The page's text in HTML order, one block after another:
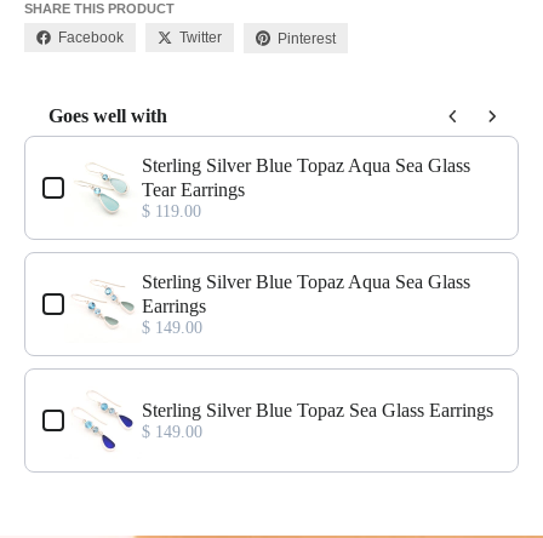
SHARE THIS PRODUCT
Facebook Twitter Pinterest
Goes well with
Use the Previous and Next buttons to navigate through product
Sterling Silver Blue Topaz Aqua Sea Glass
Tear Earrings
$ 119.00
Sterling Silver Blue Topaz Aqua Sea Glass
Earrings
$ 149.00
Sterling Silver Blue Topaz Sea Glass Earrings
$ 149.00